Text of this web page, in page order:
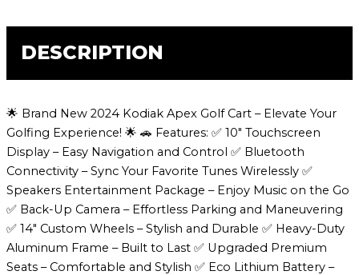
DESCRIPTION
🌟 Brand New 2024 Kodiak Apex Golf Cart – Elevate Your
Golfing Experience! 🌟 🚗 Features: ✅ 10″ Touchscreen
Display – Easy Navigation and Control ✅ Bluetooth
Connectivity – Sync Your Favorite Tunes Wirelessly ✅
Speakers Entertainment Package – Enjoy Music on the Go
✅ Back-Up Camera – Effortless Parking and Maneuvering
✅ 14″ Custom Wheels – Stylish and Durable ✅ Heavy-Duty
Aluminum Frame – Built to Last ✅ Upgraded Premium
Seats – Comfortable and Stylish ✅ Eco Lithium Battery –